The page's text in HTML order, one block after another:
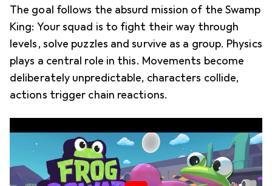
The goal follows the absurd mission of the Swamp
King: Your squad is to fight their way through
levels, solve puzzles and survive as a group. Physics
plays a central role in this. Movements become
deliberately unpredictable, characters collide,
actions trigger chain reactions.